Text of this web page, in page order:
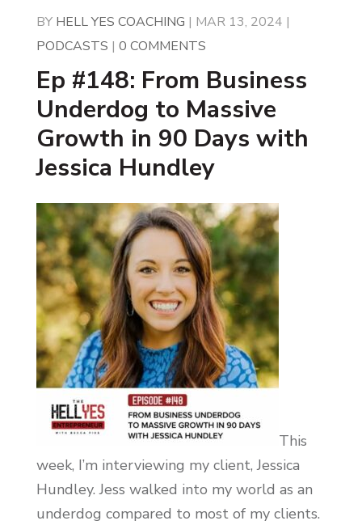
BY HELL YES COACHING | MAR 13, 2024 |
PODCASTS | 0 COMMENTS
Ep #148: From Business
Underdog to Massive
Growth in 90 Days with
Jessica Hundley
This
week, I’m interviewing my client, Jessica
Hundley. Jess walked into my world as an
underdog compared to most of my clients.